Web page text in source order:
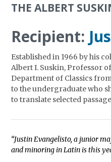
THE ALBERT
Recipient:
Established in 1966 by his
Albert I. Suskin, Professor
Department of Classics
to the undergraduate who
to translate selected
“Justin Evangelisto, a junior
and minoring in Latin is this